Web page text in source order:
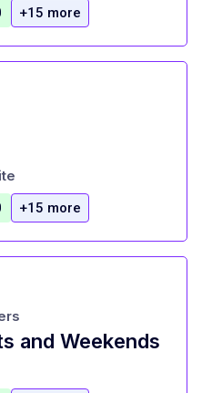
+15 more
+15 more
and Weekends